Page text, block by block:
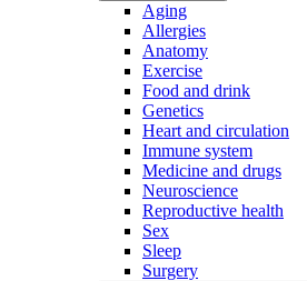
Aging
Allergies
Anatomy
Exercise
Food and drink
Genetics
Heart and circulation
Immune system
Medicine and drugs
Neuroscience
Reproductive health
Sex
Sleep
Surgery